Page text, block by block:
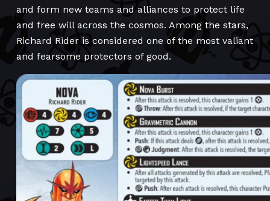
and form new teams and alliances to protect life
and free will across the cosmos. Among the stars,
Richard Rider is considered one of the most valiant
and fearsome protectors of good.